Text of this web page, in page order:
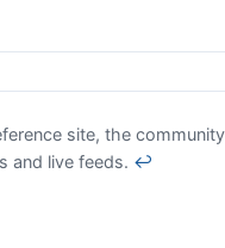
site, the
and live feeds. ↩